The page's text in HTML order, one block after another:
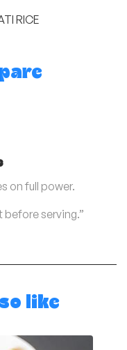
RICE
on full power.
before serving.”
like